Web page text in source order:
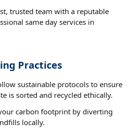
trusted team with a reputable
same day services in
Practices
sustainable protocols to ensure
is sorted and recycled ethically.
carbon footprint by diverting
locally.